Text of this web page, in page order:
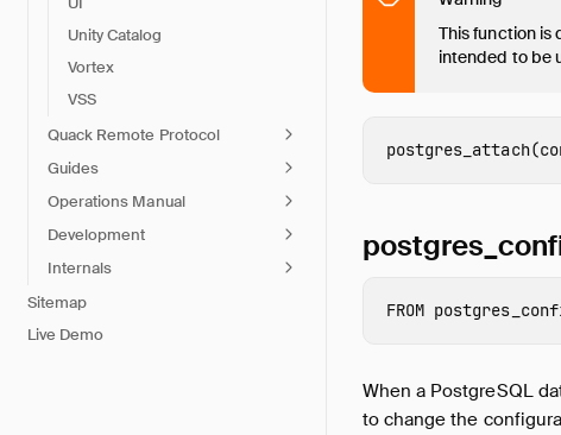
Unity Catalog
Vortex
VSS
Quack Remote Protocol
Guides
Operations Manual
Development
Internals
Sitemap
Live Demo
This function is
intended to be
postgres_attach(
FROM
When a PostgreSQL
to change the